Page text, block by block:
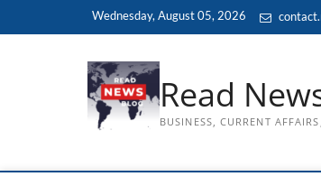
Wednesday, August 05, 2026
Read
BUSINESS, CURRENT